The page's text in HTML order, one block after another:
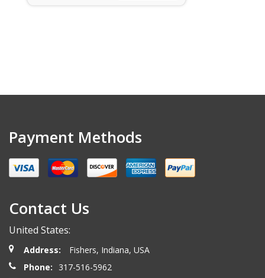
Payment Methods
Contact Us
United States:
Address:
Fishers, Indiana, USA
Phone:
317-516-5962